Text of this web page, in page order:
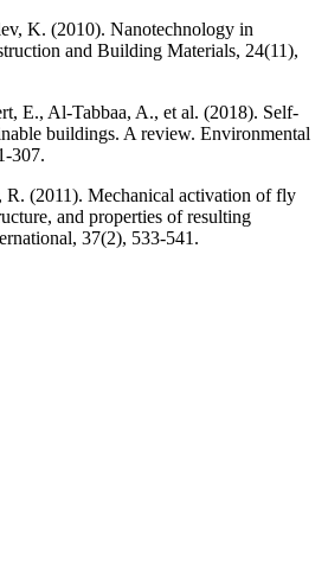
K. (2010). Nanotechnology in
and Building Materials, 24(11),
E., Al-Tabbaa, A., et al. (2018). Self-
buildings. A review. Environmental
307.
(2011). Mechanical activation of fly
and properties of resulting
37(2), 533-541.